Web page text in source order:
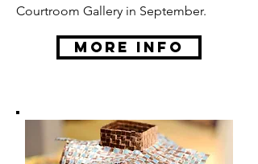
Courtroom Gallery in September.
More Info